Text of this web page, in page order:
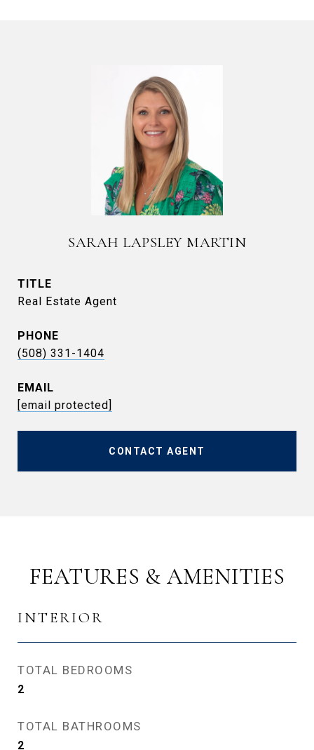
SARAH LAPSLEY MARTIN
TITLE
Real Estate Agent
PHONE
(508) 331-1404
EMAIL
[email protected]
CONTACT AGENT
FEATURES & AMENITIES
INTERIOR
TOTAL BEDROOMS
2
TOTAL BATHROOMS
2